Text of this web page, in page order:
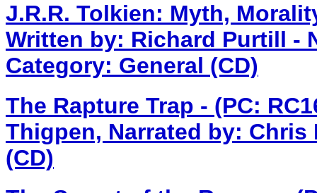
J.R.R. Tolkien: Myth,
Written by: Richard Purtill -
Category: General (CD)
The Rapture Trap - (PC:
Thigpen, Narrated by:
(CD)